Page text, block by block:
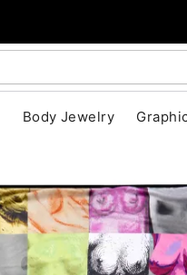
Body Jewelry